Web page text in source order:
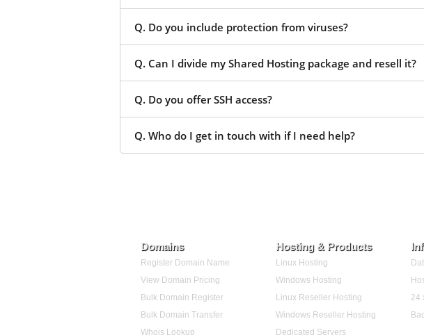
Q. Do you include protection from viruses?
Q. Can I divide my Shared Hosting package and resell it?
Q. Do you offer SSH access?
Q. Who do I get in touch with if I need help?
Domains
Register Domain Name
View Domain Pricing
Bulk Domain Register
Bulk Domain Transfer
Whois Lookup
Hosting & Products
Linux Hosting
Windows Hosting
Linux Reseller Hosting
Windows Reseller Hosting
Dedicated Servers
24